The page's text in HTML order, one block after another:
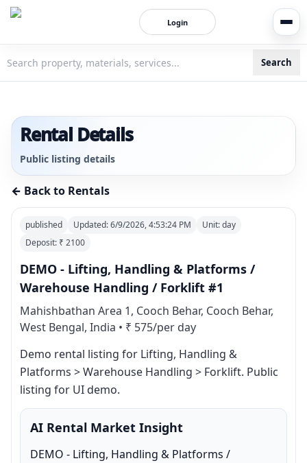
Login
Search
Rental Details
Public listing details
← Back to Rentals
published Updated:6/9/2026, 4:53:24 PM Unit:day
Deposit: ₹ 2100
DEMO - Lifting, Handling & Platforms /
Warehouse Handling / Forklift #1
Mahishbathan Area 1, Cooch Behar, Cooch Behar,
West Bengal, India • ₹ 575/per day
Demo rental listing for Lifting, Handling &
Platforms > Warehouse Handling > Forklift. Public
listing for UI demo.
AI Rental Market Insight
DEMO - Lifting, Handling & Platforms /